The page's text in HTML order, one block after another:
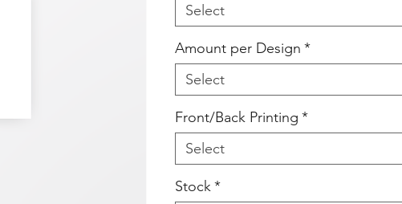
Select
Amount per Design *
Select
Front/Back Printing *
Select
Stock*